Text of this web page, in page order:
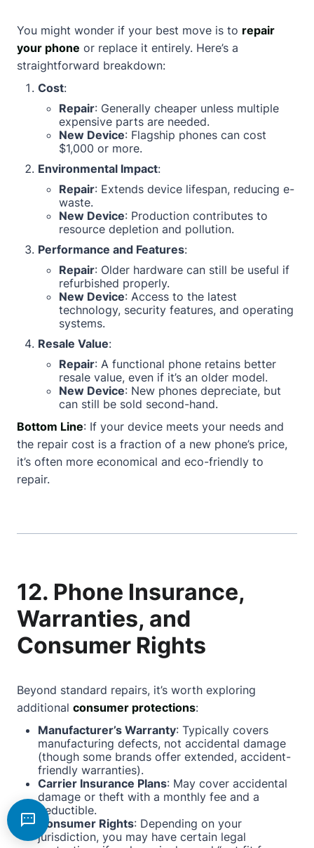
You might wonder if your best move is to repair
your phone or replace it entirely. Here’s a
straightforward breakdown:
Cost:
Repair: Generally cheaper unless multiple
expensive parts are needed.
New Device: Flagship phones can cost
$1,000 or more.
Environmental Impact:
Repair: Extends device lifespan, reducing e-
waste.
New Device: Production contributes to
resource depletion and pollution.
Performance and Features:
Repair: Older hardware can still be useful if
refurbished properly.
New Device: Access to the latest
technology, security features, and operating
systems.
Resale Value:
Repair: A functional phone retains better
resale value, even if it’s an older model.
New Device: New phones depreciate, but
can still be sold second-hand.
Bottom Line: If your device meets your needs and
the repair cost is a fraction of a new phone’s price,
it’s often more economical and eco-friendly to
repair.
12. Phone Insurance,
Warranties, and
Consumer Rights
Beyond standard repairs, it’s worth exploring
additional consumer protections:
Manufacturer’s Warranty: Typically covers
manufacturing defects, not accidental damage
(though some brands offer extended, accident-
friendly warranties).
Carrier Insurance Plans: May cover accidental
damage or theft with a monthly fee and a
deductible.
Consumer Rights: Depending on your
jurisdiction, you may have certain legal